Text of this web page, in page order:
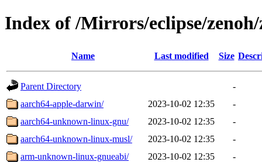
Index of /Mirrors/eclipse/
Name Last modified Size
Parent Directory
-
aarch64-apple-darwin/
2023-10-02 12:35
-
aarch64-unknown-linux-gnu/
2023-10-02 12:35
-
aarch64-unknown-linux-musl/
2023-10-02 12:35
-
arm-unknown-linux-gnueabi/
2023-10-02 12:35
-